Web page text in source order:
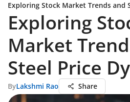
Exploring Stock Market Trends and
Exploring
Market
Steel Price
ByLakshmi Rao Share